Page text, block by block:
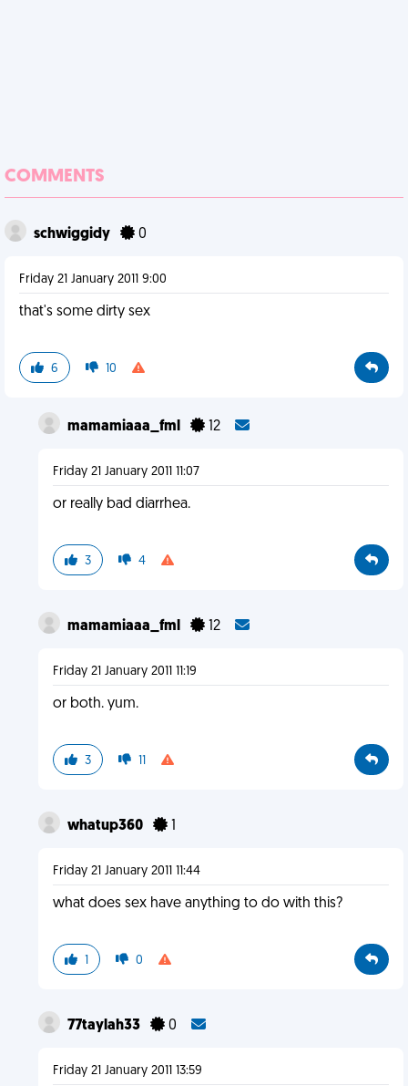
COMMENTS
schwiggidy 0
Friday 21 January 2011 9:00
that's some dirty sex
6 10
mamamiaaa_fml 12
Friday 21 January 2011 11:07
or really bad diarrhea.
3 4
mamamiaaa_fml 12
Friday 21 January 2011 11:19
or both. yum.
3 11
whatup360 1
Friday 21 January 2011 11:44
what does sex have anything to do with this?
1 0
77taylah33 0
Friday 21 January 2011 13:59